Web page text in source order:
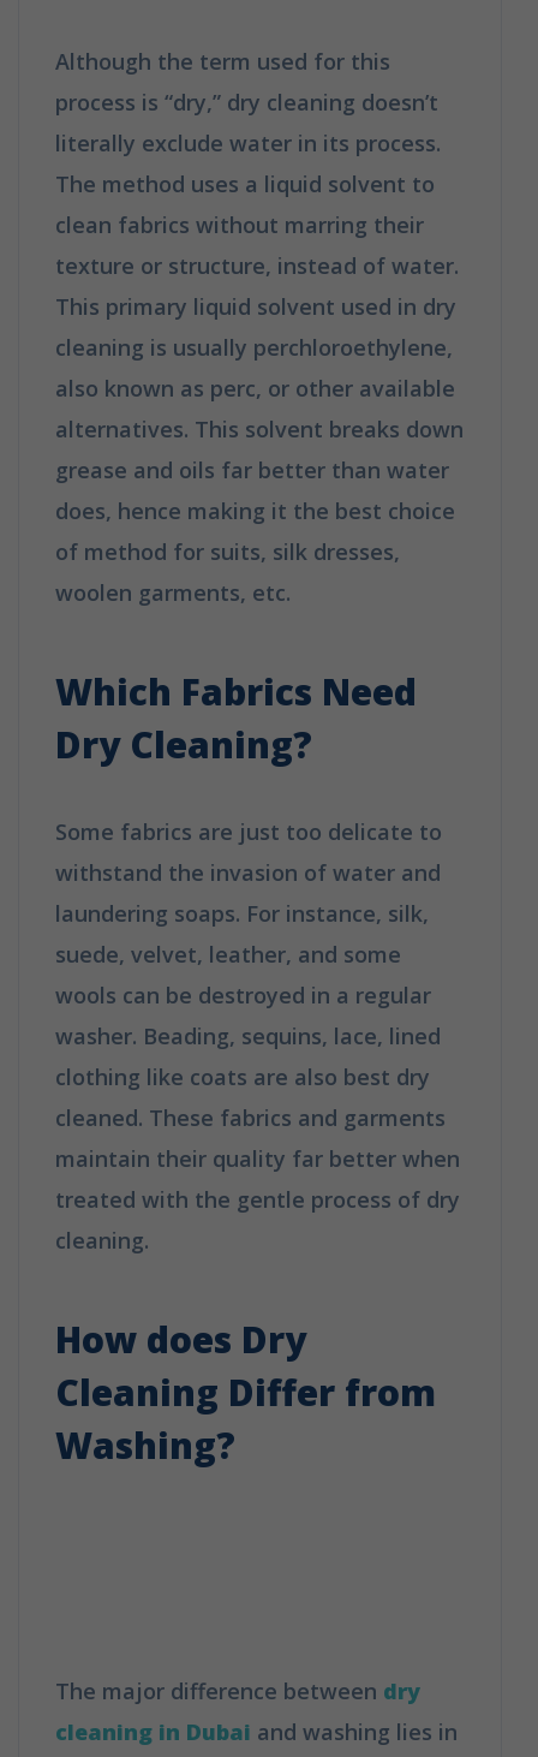
Although the term used for this
process is “dry,” dry cleaning doesn’t
literally exclude water in its process.
The method uses a liquid solvent to
clean fabrics without marring their
texture or structure, instead of water.
This primary liquid solvent used in dry
cleaning is usually perchloroethylene,
also known as perc, or other available
alternatives. This solvent breaks down
grease and oils far better than water
does, hence making it the best choice
of method for suits, silk dresses,
woolen garments, etc.
Which Fabrics Need
Dry Cleaning?
Some fabrics are just too delicate to
withstand the invasion of water and
laundering soaps. For instance, silk,
suede, velvet, leather, and some
wools can be destroyed in a regular
washer. Beading, sequins, lace, lined
clothing like coats are also best dry
cleaned. These fabrics and garments
maintain their quality far better when
treated with the gentle process of dry
cleaning.
How does Dry
Cleaning Differ from
Washing?
The major difference between dry
cleaning in Dubai and washing lies in